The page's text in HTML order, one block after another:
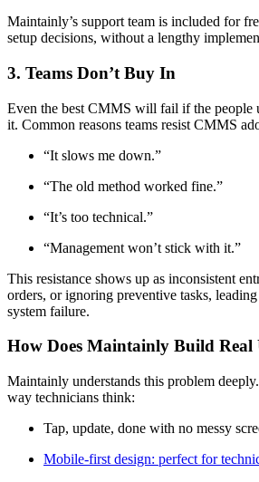
Maintainly’s support team is included for
setup decisions, without a lengthy
3. Teams Don’t Buy In
Even the best CMMS will fail if the people
it. Common reasons teams resist CMMS
“It slows me down.”
“The old method worked fine.”
“It’s too technical.”
“Management won’t stick with it.”
This resistance shows up as inconsistent
orders, or ignoring preventive tasks,
system failure.
How Does Maintainly Build Real
Maintainly understands this problem
way technicians think:
Tap, update, done with no messy
Mobile-first design: perfect for